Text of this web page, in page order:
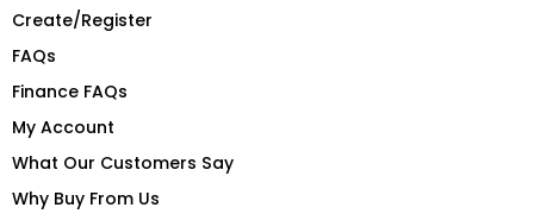
Create/Register
FAQs
Finance FAQs
My Account
What Our Customers Say
Why Buy From Us